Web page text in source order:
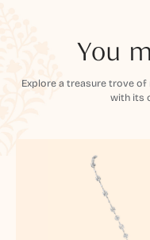
You
Explore a treasure trove of
with its